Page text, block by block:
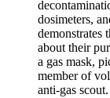
dosimeters,
demonstrates
about their
a gas mask,
member of
anti-gas scout.